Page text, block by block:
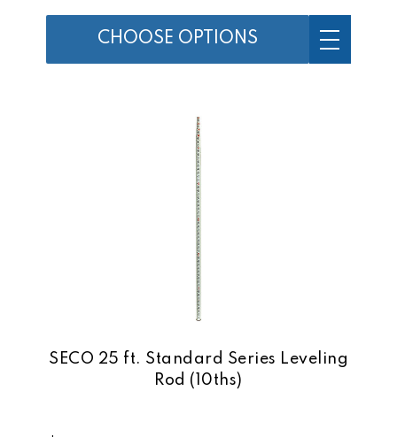
CHOOSE OPTIONS
SECO 25 ft. Standard Series Leveling
Rod (10ths)